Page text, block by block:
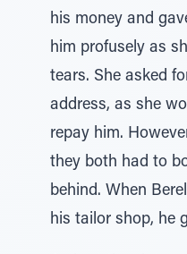
his money and
him profusely as
tears. She asked
address, as she
repay him.
they both had to
behind. When
his tailor shop, he